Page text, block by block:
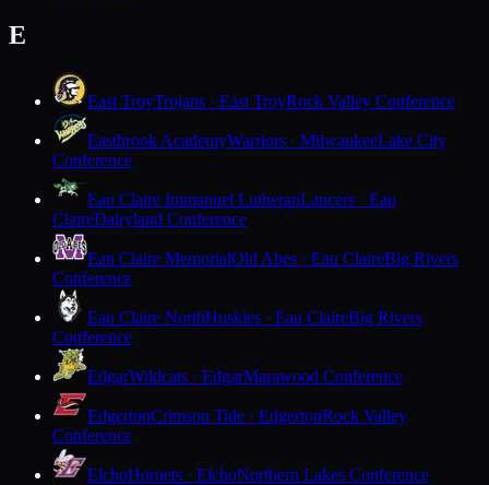
E
East TroyTrojans · East TroyRock Valley Conference
Eastbrook AcademyWarriors · MilwaukeeLake City
Conference
Eau Claire Immanuel LutheranLancers · Eau
ClaireDairyland Conference
Eau Claire MemorialOld Abes · Eau ClaireBig Rivers
Conference
Eau Claire NorthHuskies · Eau ClaireBig Rivers
Conference
EdgarWildcats · EdgarMarawood Conference
EdgertonCrimson Tide · EdgertonRock Valley
Conference
ElchoHornets · ElchoNorthern Lakes Conference